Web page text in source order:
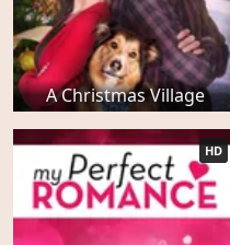
A Christmas Village
HD